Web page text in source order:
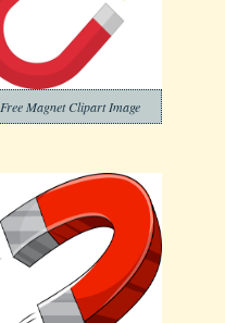
Free Magnet Clipart Image